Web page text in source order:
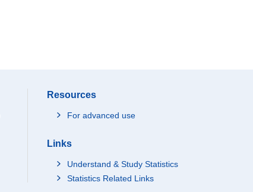
Resources
For advanced use
Links
Understand & Study Statistics
Statistics Related Links